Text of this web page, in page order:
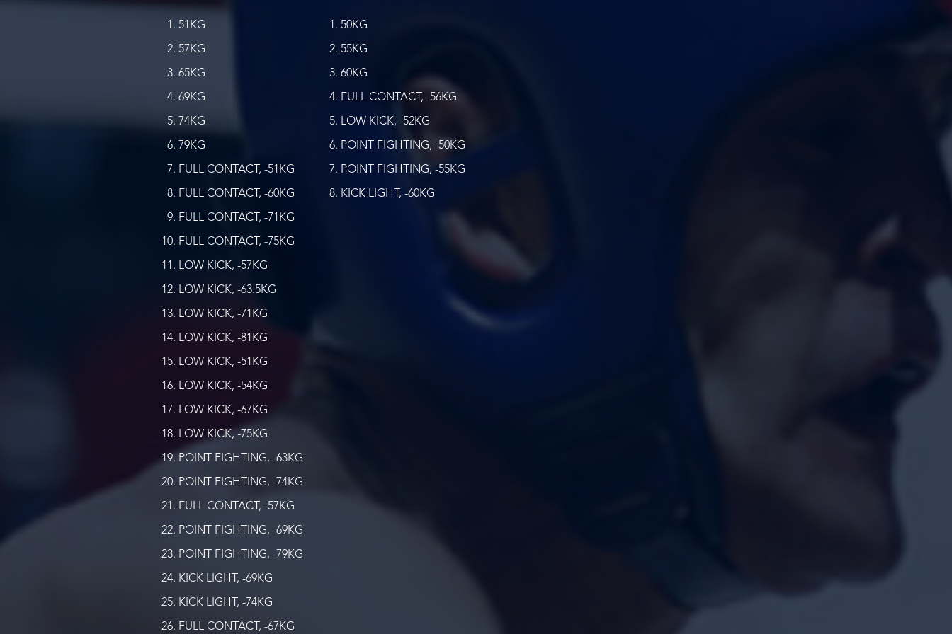
51KG
57KG
65KG
69KG
74KG
79KG
FULL CONTACT, -51KG
FULL CONTACT, -60KG
FULL CONTACT, -71KG
FULL CONTACT, -75KG
LOW KICK, -57KG
LOW KICK, -63.5KG
LOW KICK, -71KG
LOW KICK, -81KG
LOW KICK, -51KG
LOW KICK, -54KG
LOW KICK, -67KG
LOW KICK, -75KG
POINT FIGHTING, -63KG
POINT FIGHTING, -74KG
FULL CONTACT, -57KG
POINT FIGHTING, -69KG
POINT FIGHTING, -79KG
KICK LIGHT, -69KG
KICK LIGHT, -74KG
FULL CONTACT, -67KG
50KG
55KG
60KG
FULL CONTACT, -56KG
LOW KICK, -52KG
POINT FIGHTING, -50KG
POINT FIGHTING, -55KG
KICK LIGHT, -60KG